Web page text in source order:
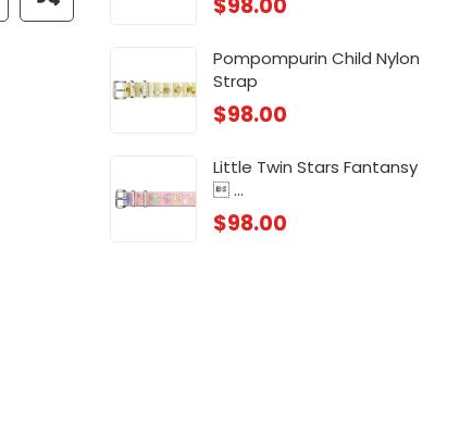
$98.00
Pompompurin Child Nylon
Strap
$98.00
Little Twin Stars Fantansy
 ...
$98.00